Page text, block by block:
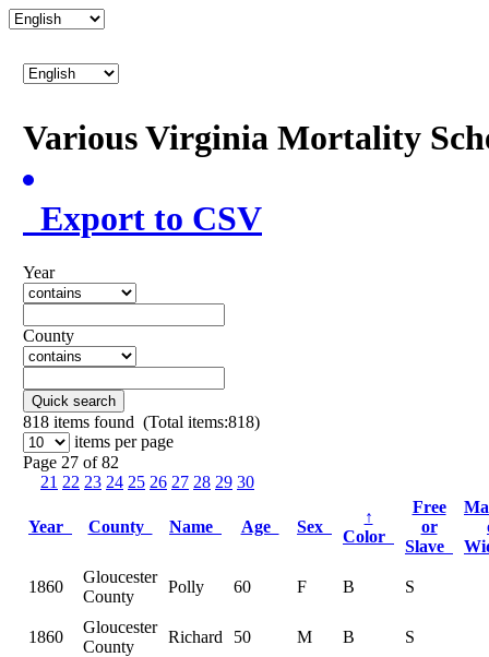
Various Virginia Mortality
Export to CSV
Year
County
Quick search
818 items found (Total items:818)
items per page
Page 27 of 82
21 22 23 24 25 26 27 28 29 30
Year County Name Age Sex
↑
Color
Free
or
Slave
1860
Gloucester
County
Polly 60 F B S
1860
Gloucester
County
Richard 50 M B S